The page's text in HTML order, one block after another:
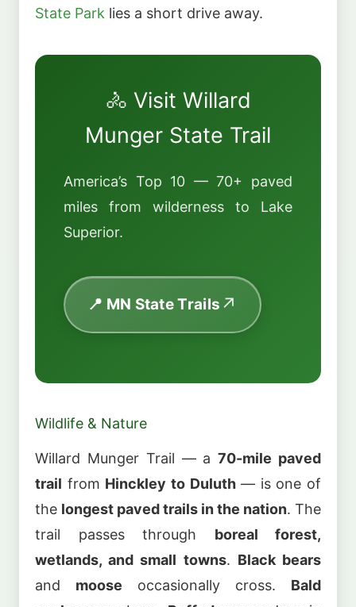
State Park lies a short drive away.
🚴 Visit Willard
Munger State Trail
America’s Top 10 — 70+ paved
miles from wilderness to Lake
Superior.
📍 MN State Trails
Wildlife & Nature
Willard Munger Trail — a70-mile paved
trail from Hinckley to Duluth— is one of
the longest paved trails in the nation. The
trail passes through boreal forest,
wetlands, and small towns. Black bears
and moose occasionally cross. Bald